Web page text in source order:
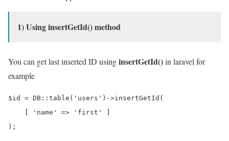
1) Using insertGetId() method
You can get last inserted ID usinginsertGetId()in laravel for
example
$id = DB::table('users')->insertGetId(
    [ 'name' => 'first' ]
);